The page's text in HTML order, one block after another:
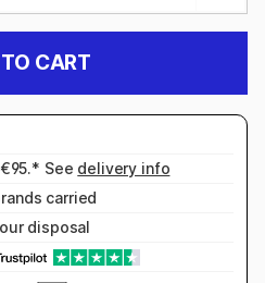
CART
See delivery info
carried
disposal